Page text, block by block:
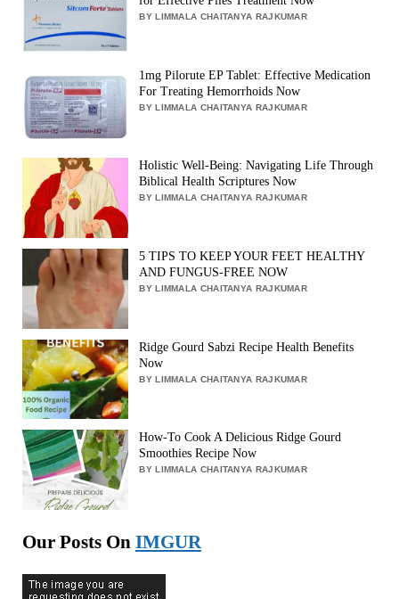
BY LIMMALA CHAITANYA RAJKUMAR
1mg Pilorute EP Tablet: Effective Medication
For Treating Hemorrhoids Now
BY LIMMALA CHAITANYA RAJKUMAR
Holistic Well-Being: Navigating Life Through
Biblical Health Scriptures Now
BY LIMMALA CHAITANYA RAJKUMAR
5 TIPS TO KEEP YOUR FEET HEALTHY
AND FUNGUS-FREE NOW
BY LIMMALA CHAITANYA RAJKUMAR
Ridge Gourd Sabzi Recipe Health Benefits
Now
BY LIMMALA CHAITANYA RAJKUMAR
How-To Cook A Delicious Ridge Gourd
Smoothies Recipe Now
BY LIMMALA CHAITANYA RAJKUMAR
Our Posts On IMGUR